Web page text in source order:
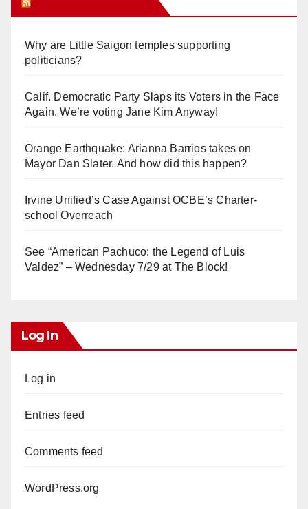
Why are Little Saigon temples supporting
politicians?
Calif. Democratic Party Slaps its Voters in the Face
Again. We’re voting Jane Kim Anyway!
Orange Earthquake: Arianna Barrios takes on
Mayor Dan Slater. And how did this happen?
Irvine Unified’s Case Against OCBE’s Charter-
school Overreach
See “American Pachuco: the Legend of Luis
Valdez” – Wednesday 7/29 at The Block!
Log In
Log in
Entries feed
Comments feed
WordPress.org